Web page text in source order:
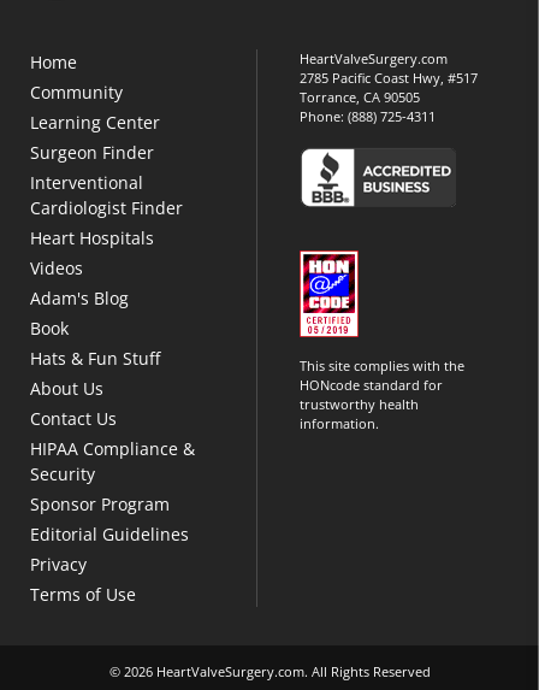
Home
Community
Learning Center
Surgeon Finder
Interventional
Cardiologist Finder
Heart Hospitals
Videos
Adam's Blog
Book
Hats & Fun Stuff
About Us
Contact Us
HIPAA Compliance &
Security
Sponsor Program
Editorial Guidelines
Privacy
Terms of Use
HeartValveSurgery.com
2785 Pacific Coast Hwy, #517
Torrance, CA 90505
Phone:(888) 725-4311
This site complies with the
HONcode standard for
trustworthy health
information.
© 2026 HeartValveSurgery.com. All Rights Reserved